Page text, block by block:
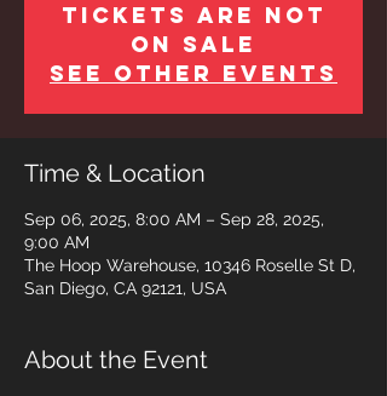
Tickets are not
on sale
See other events
Time & Location
Sep 06, 2025, 8:00 AM – Sep 28, 2025,
9:00 AM
The Hoop Warehouse, 10346 Roselle St D,
San Diego, CA 92121, USA
About the Event